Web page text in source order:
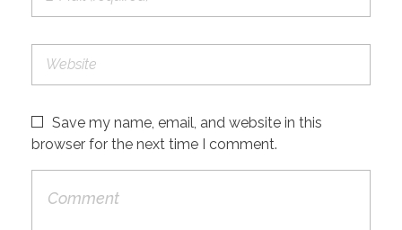
Save my name, email, and website in this
browser for the next time I comment.